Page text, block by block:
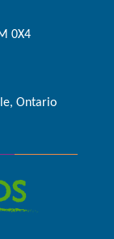
0X4
Ontario